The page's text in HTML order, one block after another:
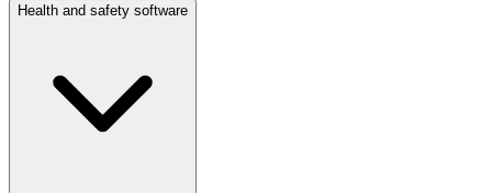
Health and safety software